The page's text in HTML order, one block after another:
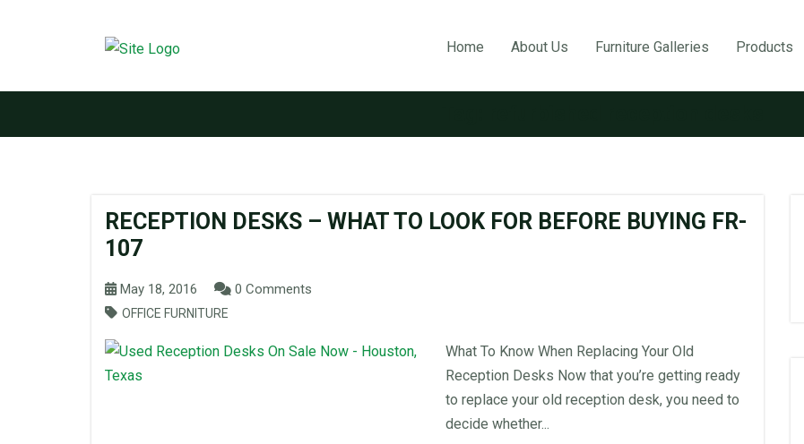
Home About Us Furniture Galleries Products
RECEPTION DESKS – WHAT TO LOOK FOR BEFORE BUYING FR-
107
May 18, 2016 0 Comments
OFFICE FURNITURE
What To Know When Replacing Your Old
Reception Desks Now that you’re getting ready
to replace your old reception desk, you need to
decide whether...